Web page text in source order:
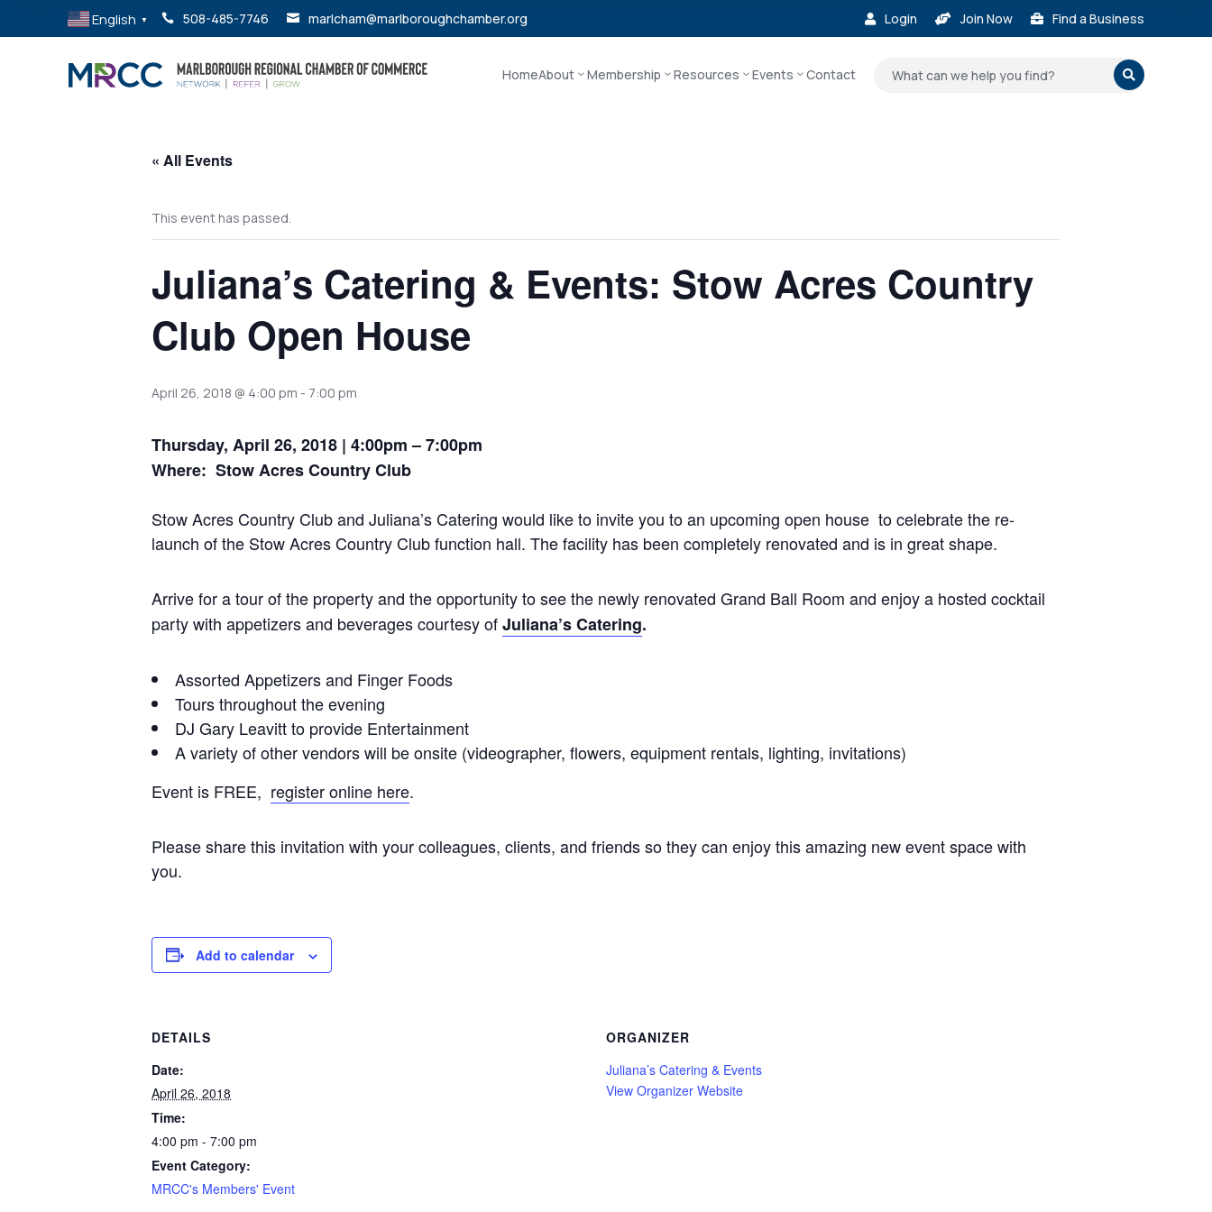
English ▼  508-485-7746  marlcham@marlboroughchamber.org  Login  Join Now  Find a Business
HomeAbout Membership Resources Events Contact 
« All Events
This event has passed.
Juliana’s Catering & Events: Stow Acres Country
Club Open House
April 26, 2018 @ 4:00 pm - 7:00 pm
Thursday, April 26, 2018 | 4:00pm – 7:00pm
Where: Stow Acres Country Club
Stow Acres Country Club and Juliana’s Catering would like to invite you to an upcoming open house to celebrate the re-
launch of the Stow Acres Country Club function hall. The facility has been completely renovated and is in great shape.
Arrivefor a tour of the property and the opportunity to see the newly renovated Grand Ball Room and enjoy a hosted cocktail
party with appetizers and beverages courtesy ofJuliana’s Catering.
Assorted Appetizers and Finger Foods
Tours throughout the evening
DJ Gary Leavitt to provide Entertainment
A variety of other vendors will be onsite (videographer, flowers, equipment rentals, lighting, invitations)
Event is FREE, register online here.
Please share this invitation with your colleagues, clients, and friends so they can enjoy this amazing new event space with
you.
Add to calendar
DETAILS
Date:
April 26, 2018
Time:
4:00 pm - 7:00 pm
Event Category:
MRCC's Members' Event
ORGANIZER
Juliana’s Catering & Events
View Organizer Website